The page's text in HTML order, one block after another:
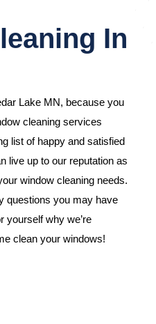
In
Lake MN, because you
cleaning services
list of happy and satisfied
live up to our reputation as
window cleaning needs.
questions you may have
yourself why we’re
clean your windows!